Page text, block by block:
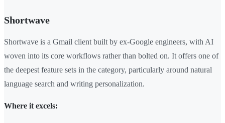
Shortwave
Shortwave is a Gmail client built by ex-Google engineers, with AI
woven into its core workflows rather than bolted on. It offers one of
the deepest feature sets in the category, particularly around natural
language search and writing personalization.
Where it excels: